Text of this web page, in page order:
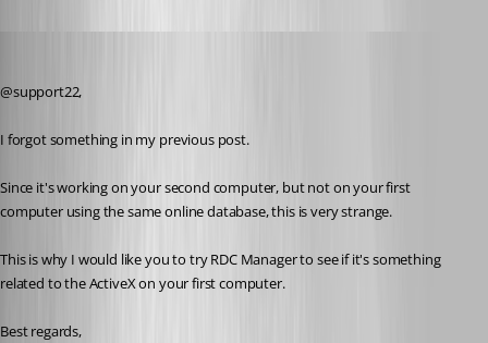
@support22,
I forgot something in my previous post.
Since it's working on your second computer, but not on your first
computer using the same online database, this is very strange.
This is why I would like you to try RDC Manager to see if it's something
related to the ActiveX on your first computer.
Best regards,